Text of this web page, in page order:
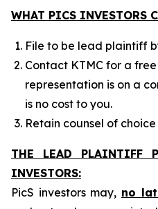
WHAT PICS INVESTORS
File to be lead plaintiff
Contact KTMC for a
representation is on a
is no cost to you.
Retain counsel of
THE LEAD PLAINTIFF
INVESTORS:
PicS investors may, no